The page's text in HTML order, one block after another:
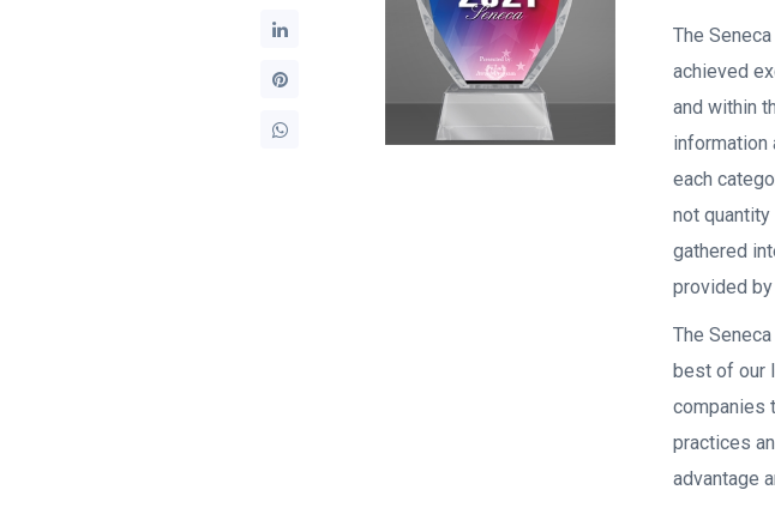
The
achieved
and within
information
each
not
gathered
provided
The
best of our
companies
practices
advantage